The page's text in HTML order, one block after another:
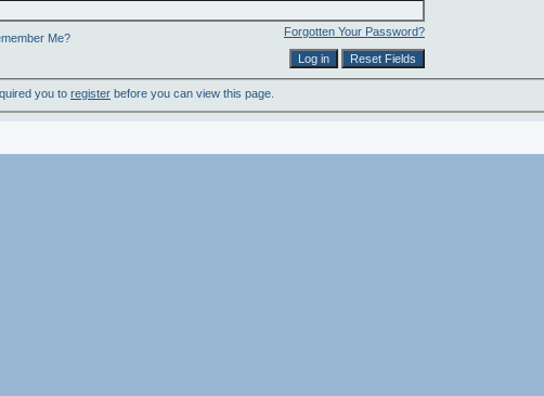
Forgotten Your Password?
Me?
you to register before you can view this page.